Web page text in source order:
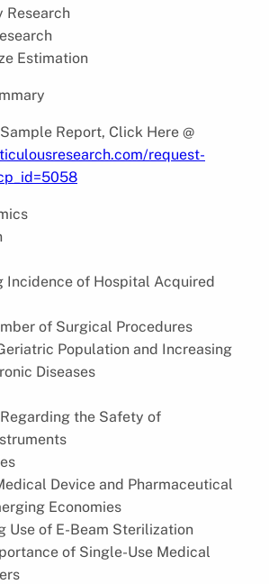
Research
Estimation
Report, Click Here @
request-
Incidence of Hospital Acquired
of Surgical Procedures
Population and Increasing
Diseases
the Safety of
Device and Pharmaceutical
Economies
Use of E-Beam Sterilization
of Single-Use Medical